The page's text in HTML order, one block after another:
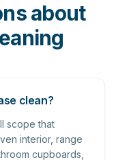
about
clean?
scope that
interior, range
cupboards,